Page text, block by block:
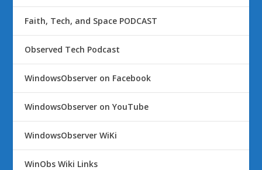
Faith, Tech, and Space PODCAST
Observed Tech Podcast
WindowsObserver on Facebook
WindowsObserver on YouTube
WindowsObserver WiKi
WinObs Wiki Links